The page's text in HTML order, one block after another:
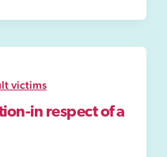
victims
in respect of a